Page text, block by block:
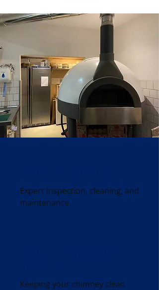
Expert inspection, cleaning, and
maintenance.
Keeping your chimney clean